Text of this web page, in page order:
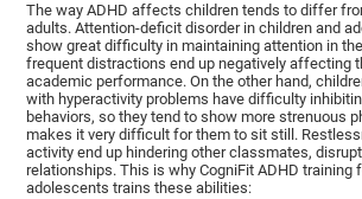
The way ADHD affects children tends to differ
adults. Attention-deficit disorder in children and
show great difficulty in maintaining attention in
frequent distractions end up negatively affecting
academic performance. On the other hand,
with hyperactivity problems have difficulty
behaviors, so they tend to show more strenuous
makes it very difficult for them to sit still.
activity end up hindering other classmates,
relationships. This is why CogniFit ADHD training
adolescents trains these abilities: